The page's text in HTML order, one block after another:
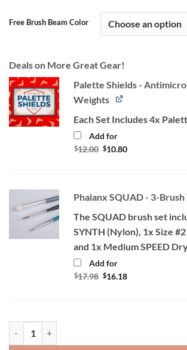
Free Brush Beam Color
Deals on More Great Gear!
Palette Shields -
Weights
Each Set Includes 4x
Add for
$12.00 Original
$10.80Current
Phalanx SQUAD - 3-
The SQUAD brush set
SYNTH (Nylon), 1x Size #2
and 1x Medium SPEED
Add for
$17.98 Original
$16.18Current